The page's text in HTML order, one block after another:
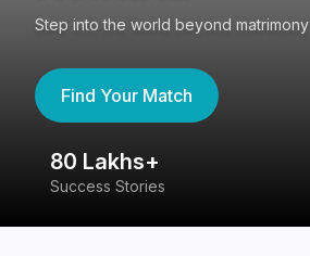
Step into the world beyond matrimony
Find Your Match
80 Lakhs+
Success Stories